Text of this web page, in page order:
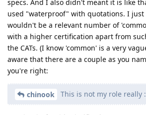
specs. And I also didn't meant it is like
used "waterproof" with quotations. I
wouldn't be a relevant number of
with a higher certification apart from
the CATs. (I know 'common' is a very
aware that there are a couple as you
you're right:
chinook This is not my role really